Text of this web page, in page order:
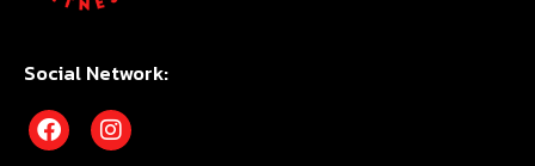
Social Network: